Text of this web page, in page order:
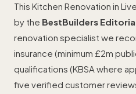
This Kitchen Renovation in
by the BestBuilders
renovation specialist we
insurance (minimum £2m
qualifications (KBSA where
five verified customer